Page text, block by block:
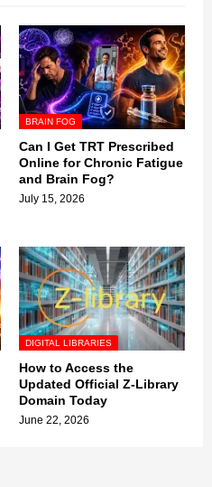
BRAIN FOG
Can I Get TRT Prescribed
Online for Chronic Fatigue
and Brain Fog?
July 15, 2026
DIGITAL LIBRARIES
How to Access the
Updated Official Z-Library
Domain Today
June 22, 2026